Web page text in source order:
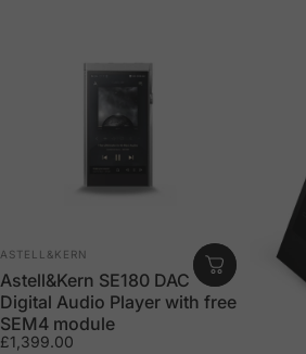
Vendor:
ASTELL&KERN
Astell&Kern SE180 DAC
Digital Audio Player with free
SEM4 module
£1,399.00